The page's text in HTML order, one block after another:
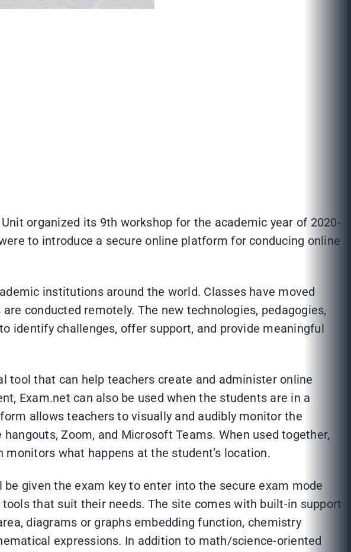
organized its 9th workshop for the academic year of 2020-
to introduce a secure online platform for conducing online
institutions around the world. Classes have moved
conducted remotely. The new technologies, pedagogies,
identify challenges, offer support, and provide meaningful
tool that can help teachers create and administer online
Exam.net can also be used when the students are in a
allows teachers to visually and audibly monitor the
Zoom, and Microsoft Teams. When used together,
what happens at the student’s location.
given the exam key to enter into the secure exam mode
that suit their needs. The site comes with built-in support
diagrams or graphs embedding function, chemistry
expressions. In addition to math/science-oriented